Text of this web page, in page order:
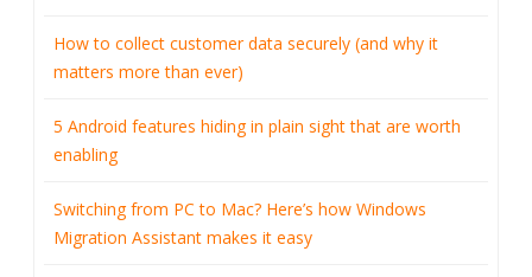
enabling
Migration Assistant makes it easy
Categories
Categories